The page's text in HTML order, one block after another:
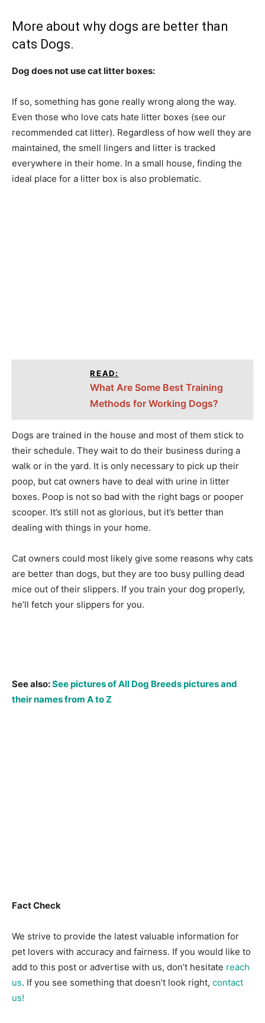
More about why dogs are better than
cats Dogs.
Dog does not use cat litter boxes:
If so, something has gone really wrong along the way.
Even those who love cats hate litter boxes (see our
recommended cat litter). Regardless of how well they are
maintained, the smell lingers and litter is tracked
everywhere in their home. In a small house, finding the
ideal place for a litter box is also problematic.
READ:
What Are Some Best Training
Methods for Working Dogs?
Dogs are trained in the house and most of them stick to
their schedule. They wait to do their business during a
walk or in the yard. It is only necessary to pick up their
poop, but cat owners have to deal with urine in litter
boxes. Poop is not so bad with the right bags or pooper
scooper. It’s still not as glorious, but it’s better than
dealing with things in your home.
Cat owners could most likely give some reasons why cats
are better than dogs, but they are too busy pulling dead
mice out of their slippers. If you train your dog properly,
he’ll fetch your slippers for you.
See also:See pictures of All Dog Breeds pictures and
their names from A to Z
Fact Check
We strive to provide the latest valuable information for
pet lovers with accuracy and fairness. If you would like to
add to this post or advertise with us, don’t hesitate reach
us. If you see something that doesn’t look right, contact
us!